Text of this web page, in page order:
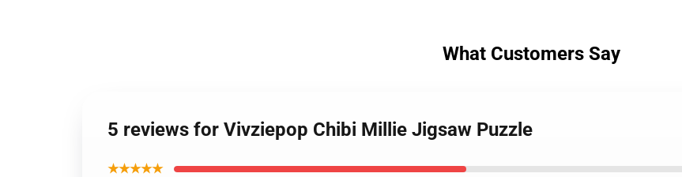
What Customers Say
5 reviews for Vivziepop Chibi Millie Jigsaw Puzzle
★★★★★